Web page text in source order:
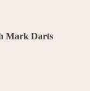
Mark Darts